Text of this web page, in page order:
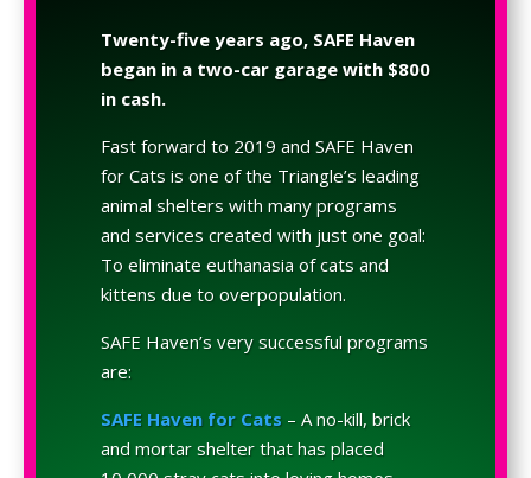
Twenty-five years ago, SAFE Haven
began in a two-car garage with $800
in cash.
Fast forward to 2019 and SAFE Haven
for Cats is one of the Triangle’s leading
animal shelters with many programs
and services created with just one goal:
To eliminate euthanasia of cats and
kittens due to overpopulation.
SAFE Haven’s very successful programs
are:
SAFE Haven for Cats– A no-kill, brick
and mortar shelter that has placed